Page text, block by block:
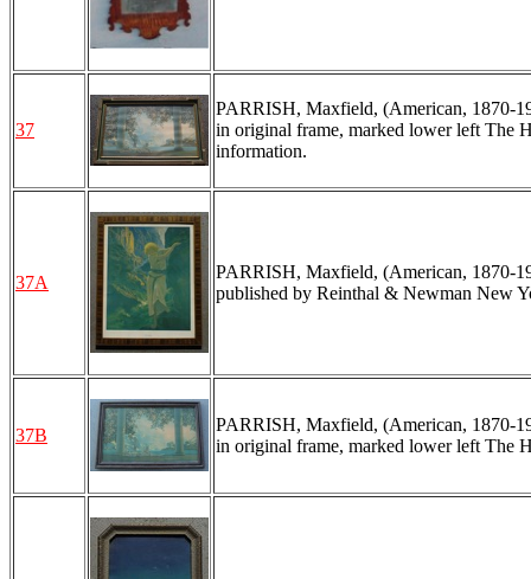
37
PARRISH, Maxfield, (American, 1870-
in original frame, marked lower left The
information.
37A
PARRISH, Maxfield, (American, 1870-
published by Reinthal & Newman New
37B
PARRISH, Maxfield, (American, 1870-
in original frame, marked lower left The